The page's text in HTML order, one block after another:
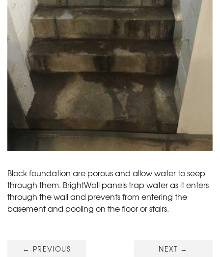
Block foundation are porous and allow water to seep
through them. BrightWall panels trap water as it enters
through the wall and prevents from entering the
basement and pooling on the floor or stairs.
← PREVIOUS NEXT →